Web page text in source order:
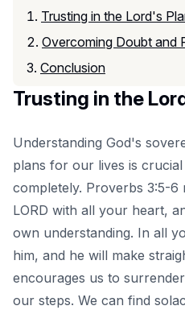
Trusting in the Lord's
Overcoming Doubt and
Conclusion
Trusting in the
Understanding God's
plans for our lives is
completely. Proverbs 3:5-6
LORD with all your heart,
own understanding. In all
him, and he will make
encourages us to
our steps. We can find